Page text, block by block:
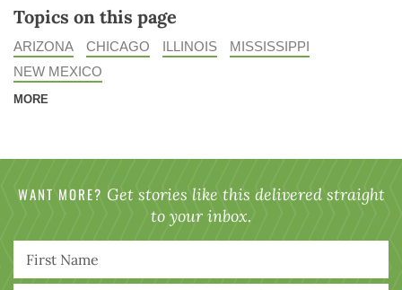
Topics on this page
ARIZONA CHICAGO ILLINOIS
MISSISSIPPI
NEW MEXICO
MORE
WANT MORE? Get stories like this delivered straight
to your inbox.